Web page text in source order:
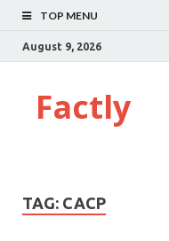
TOP MENU
August 9, 2026
Factly
TAG: CACP